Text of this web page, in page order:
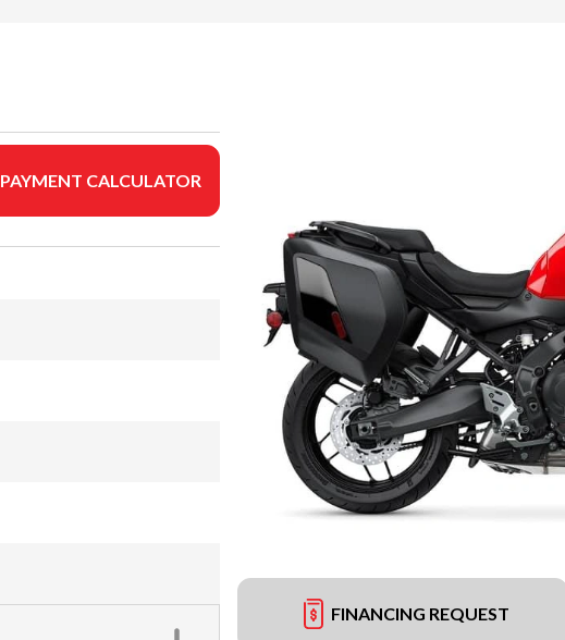
PAYMENT CALCULATOR
FINANCING REQUEST